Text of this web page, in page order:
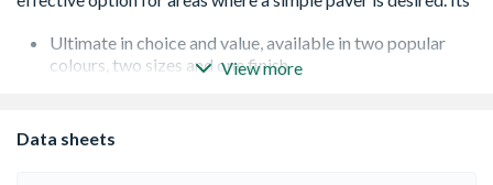
Ultimate in choice and value, available in two popular
colours, two sizes and one finish
Low maintenance and hard-wearing paving, ideal for
utility areas
View more
Data sheets